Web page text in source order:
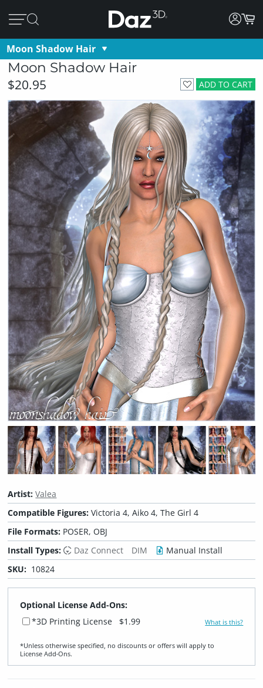
Moon Shadow Hair
Moon Shadow Hair
ADD TO CART
$20.95
Artist:Valea
Compatible Figures:Victoria 4, Aiko 4, The Girl 4
File Formats: POSER, OBJ
Install Types:
Daz Connect DIM
Manual Install
SKU: 10824
Optional License Add-Ons:
*3D Printing License
$1.99 What is this?
*Unless otherwise specified, no discounts or offers will apply to
License Add‑Ons.